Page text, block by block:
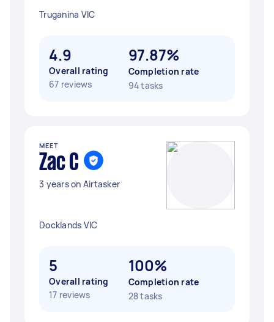
Truganina VIC
4.9
Overall rating
67 reviews
97.87%
Completion rate
94 tasks
MEET
Zac C
3 years on Airtasker
Docklands VIC
5
Overall rating
17 reviews
100%
Completion rate
28 tasks